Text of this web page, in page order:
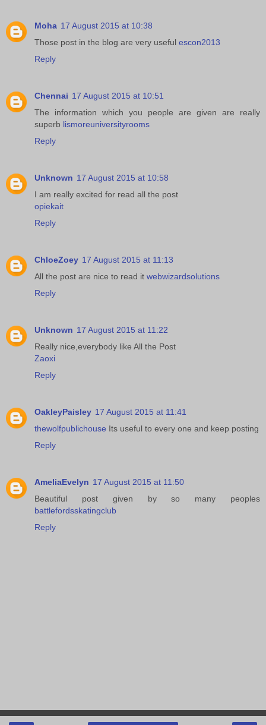
Moha 17 August 2015 at 10:38
Those post in the blog are very useful escon2013
Reply
Chennai 17 August 2015 at 10:51
The information which you people are given are really
superb lismoreuniversityrooms
Reply
Unknown 17 August 2015 at 10:58
I am really excited for read all the post
opiekait
Reply
ChloeZoey 17 August 2015 at 11:13
All the post are nice to read it webwizardsolutions
Reply
Unknown 17 August 2015 at 11:22
Really nice,everybody like All the Post
Zaoxi
Reply
OakleyPaisley 17 August 2015 at 11:41
thewolfpublichouse Its useful to every one and keep posting
Reply
AmeliaEvelyn 17 August 2015 at 11:50
Beautiful post given by so many peoples
battlefordsskatingclub
Reply